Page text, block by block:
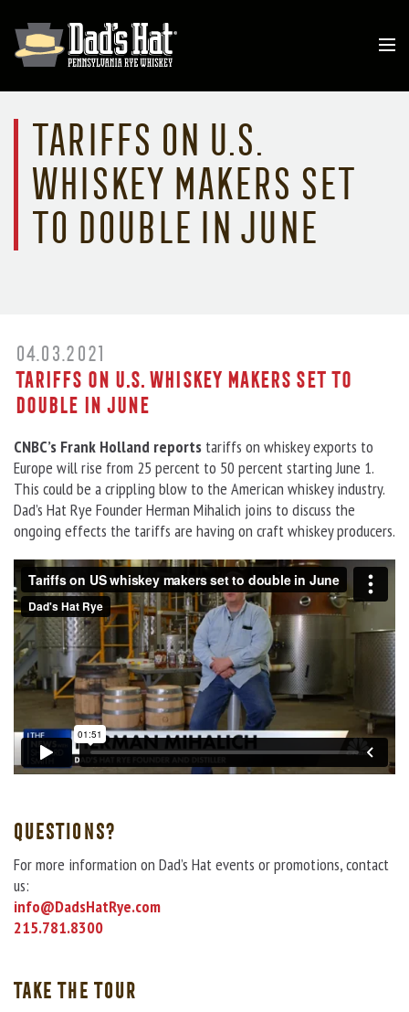
Tariffs on U.S.
whiskey makers set
to double in June
04.03.2021
Tariffs on U.S. whiskey makers set to
double in June
CNBC’s Frank Holland reports tariffs on whiskey exports to
Europe will rise from 25 percent to 50 percent starting June 1.
This could be a crippling blow to the American whiskey industry.
Dad’s Hat Rye Founder Herman Mihalich joins to discuss the
ongoing effects the tariffs are having on craft whiskey producers.
QUESTIONS?
For more information on Dad’s Hat events or promotions, contact
us:
info@DadsHatRye.com
215.781.8300
TAKE THE TOUR